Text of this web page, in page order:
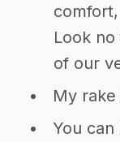
Look
of our
My rake
You